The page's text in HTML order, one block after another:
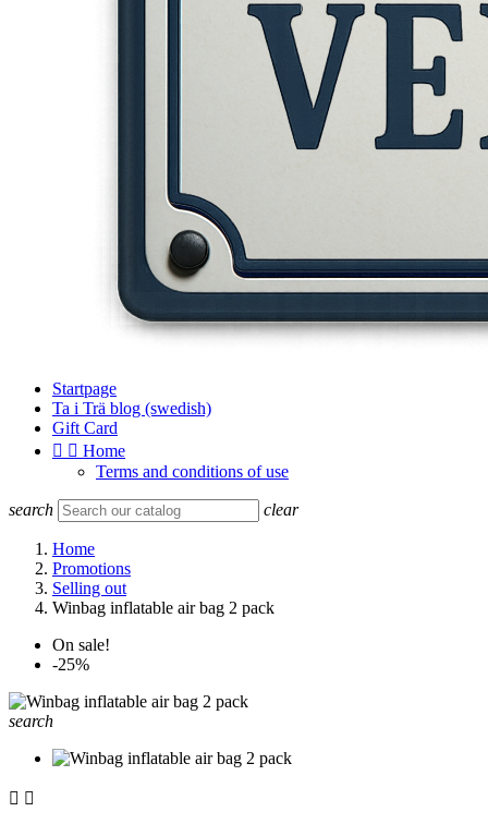
Startpage
Ta i Trä blog (swedish)
Gift Card
  Home
Terms and conditions of use
search clear
Home
Promotions
Selling out
Winbag inflatable air bag 2 pack
On sale!
-25%
search
 